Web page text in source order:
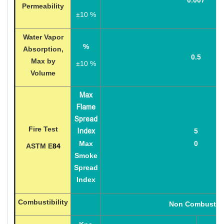
Permeability
±10 %
Water Vapor
Absorption,
Max by
Volume
%
±10 %
0.5
Fire Test
ASTM E84
Max
Flame
Spread
Index
Max
Smoke
Spread
Index
5
0
Combustibility Non